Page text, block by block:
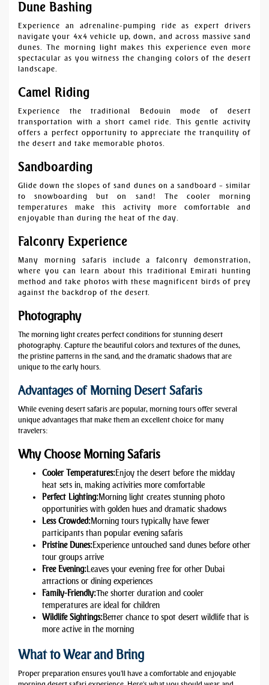
Dune Bashing
Experience an adrenaline-pumping ride as expert drivers
navigate your 4x4 vehicle up, down, and across massive sand
dunes. The morning light makes this experience even more
spectacular as you witness the changing colors of the desert
landscape.
Camel Riding
Experience the traditional Bedouin mode of desert
transportation with a short camel ride. This gentle activity
offers a perfect opportunity to appreciate the tranquility of
the desert and take memorable photos.
Sandboarding
Glide down the slopes of sand dunes on a sandboard – similar
to snowboarding but on sand! The cooler morning
temperatures make this activity more comfortable and
enjoyable than during the heat of the day.
Falconry Experience
Many morning safaris include a falconry demonstration,
where you can learn about this traditional Emirati hunting
method and take photos with these magnificent birds of prey
against the backdrop of the desert.
Photography
The morning light creates perfect conditions for stunning desert
photography. Capture the beautiful colors and textures of the dunes,
the pristine patterns in the sand, and the dramatic shadows that are
unique to the early hours.
Advantages of Morning Desert Safaris
While evening desert safaris are popular, morning tours offer several
unique advantages that make them an excellent choice for many
travelers:
Why Choose Morning Safaris
Cooler Temperatures:Enjoy the desert before the midday
heat sets in, making activities more comfortable
Perfect Lighting:Morning light creates stunning photo
opportunities with golden hues and dramatic shadows
Less Crowded:Morning tours typically have fewer
participants than popular evening safaris
Pristine Dunes:Experience untouched sand dunes before other
tour groups arrive
Free Evening:Leaves your evening free for other Dubai
attractions or dining experiences
Family-Friendly:The shorter duration and cooler
temperatures are ideal for children
Wildlife Sightings:Better chance to spot desert wildlife that is
more active in the morning
What to Wear and Bring
Proper preparation ensures you'll have a comfortable and enjoyable